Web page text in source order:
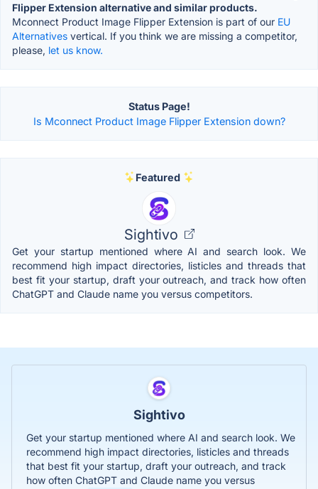
Flipper Extension alternative and similar products.
Mconnect Product Image Flipper Extension is part of our EU
Alternatives vertical. If you think we are missing a competitor,
please, let us know.
Status Page!
Is Mconnect Product Image Flipper Extension down?
Featured
Sightivo
Get your startup mentioned where AI and search look. We
recommend high impact directories, listicles and threads that
best fit your startup, draft your outreach, and track how often
ChatGPT and Claude name you versus competitors.
Sightivo
Get your startup mentioned where AI and search look. We
recommend high impact directories, listicles and threads
that best fit your startup, draft your outreach, and track
how often ChatGPT and Claude name you versus